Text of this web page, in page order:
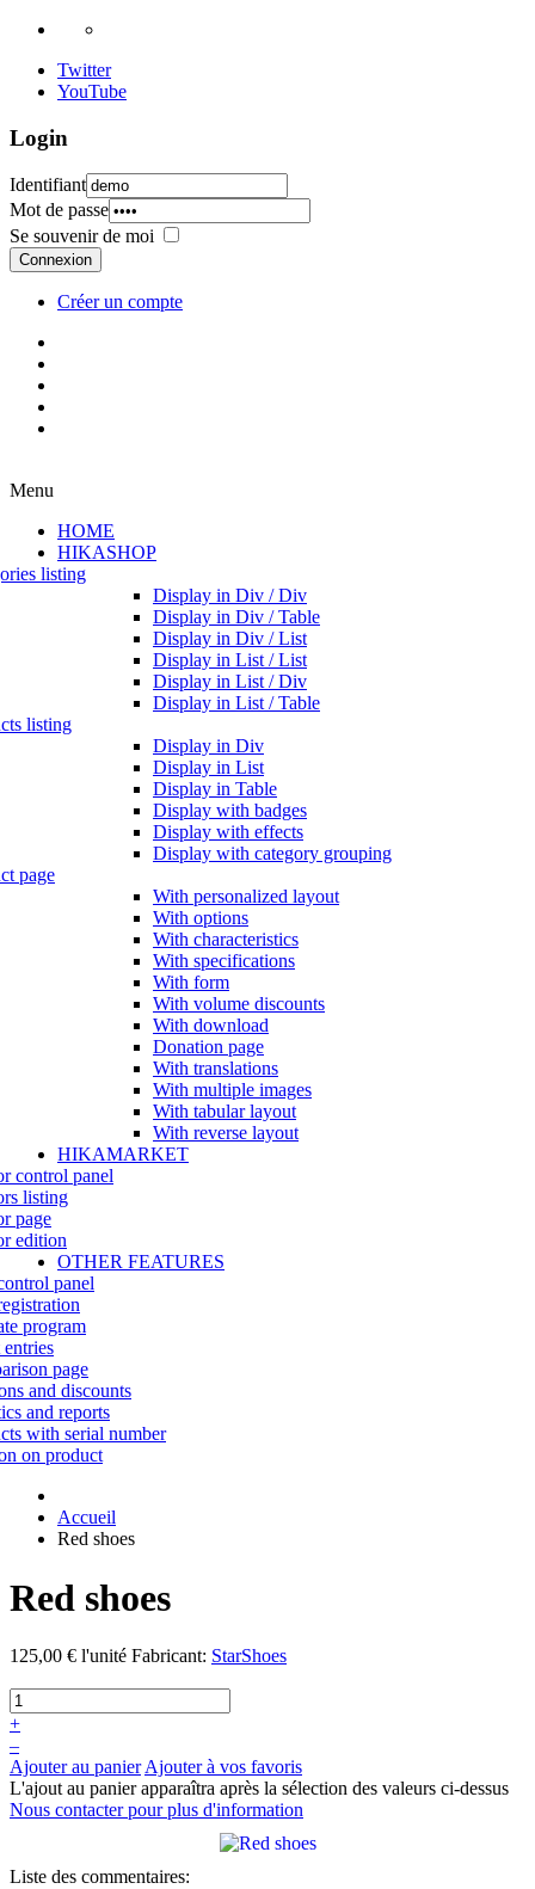
Twitter
YouTube
Login
Identifiant
Mot de passe
Se souvenir de moi
Connexion
Créer un compte
Menu
HOME
HIKASHOP
listing
Display in Div / Div
Display in Div / Table
Display in Div / List
Display in List / List
Display in List / Div
Display in List / Table
listing
Display in Div
Display in List
Display in Table
Display with badges
Display with effects
Display with category grouping
page
With personalized layout
With options
With characteristics
With specifications
With form
With volume discounts
With download
Donation page
With translations
With multiple images
With tabular layout
With reverse layout
HIKAMARKET
control panel
listing
page
edition
OTHER FEATURES
panel
program
page
and discounts
and reports
with serial number
on product
Accueil
Red shoes
Red shoes
125,00 € l'unité Fabricant: StarShoes
+
–
Ajouter au panier Ajouter à vos favoris
L'ajout au panier apparaîtra après la sélection des valeurs ci-dessus
Nous contacter pour plus d'information
Liste des commentaires: